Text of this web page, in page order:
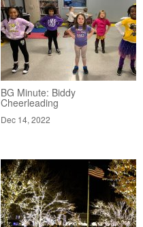
BG Minute: Biddy
Cheerleading
Dec 14, 2022